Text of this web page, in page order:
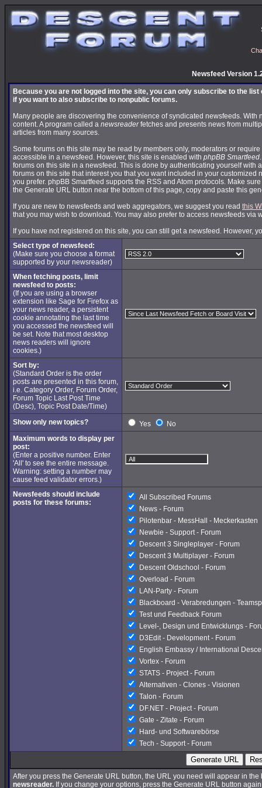
Newsfeed Version
Because you are not logged into the site, you can only subscribe to the
if you want to also subscribe to nonpublic forums.
Many people are discovering the convenience of syndicated newsfeeds. With
content. A program called a newsreaderfetches and presents news from
articles from many sources.
Some forums on this site may be read by members only, moderators or
accessible in a newsfeed. However, this site is enabled with phpBB Smartfeed
forums on this site in a newsfeed. This is done by authenticating yourself with
forums on this site that interest you that you want included in your customized
you prefer. phpBB Smartfeed supports the RSS and Atom protocols. Make
the Generate URL button near the bottom of this page, copy and paste this
If you are new to newsfeeds and web aggregators, we suggest you read this
that you may wish to download. You may also prefer to access newsfeeds via
If you have not registered on this site, you can still get a newsfeed. However,
Select type of newsfeed:
(Make sure you choose a format
supported by your newsreader)
When fetching posts, limit
newsfeed to posts:
(If you are using a browser
extension like Sage for Firefox as
your news reader, a persistent
cookie annotating the last time
you accessed the newsfeed will
be set. Note that most desktop
news readers will ignore
cookies.)
Sort by:
(Standard Order is the order
posts are presented in this forum,
i.e. Category Order, Forum Order,
Forum Topic Last Post Time
(Desc), Topic Post Date/Time)
Show only new topics?
Yes
No
Maximum words to display per
post:
(Enter a positive number. Enter
'All' to see the entire message.
Warning: setting a number may
cause feed validator errors.)
Newsfeeds should include
posts for these forums:
All Subscribed Forums
News - Forum
Pilotenbar - MessHall - Meckerkasten
Newbie - Support - Forum
Descent 3 Singleplayer - Forum
Descent 3 Multiplayer - Forum
Descent Oldschool - Forum
Overload - Forum
LAN-Party - Forum
Blackboard - Verabredungen -
Test und Feedback Forum
Level-, Design und Entwicklungs -
D3Edit - Development - Forum
English Embassy / International
Vortex - Forum
STATS - Project - Forum
Alternativen - Clones - Visionen
Talon - Forum
DF.NET - Project - Forum
Gate - Zitate - Forum
Hard- und Softwarebörse
Tech - Support - Forum
Generate URL
After you press the Generate URL button, the URL you need will appear in
newsreader. If you change your options, press the Generate URL button